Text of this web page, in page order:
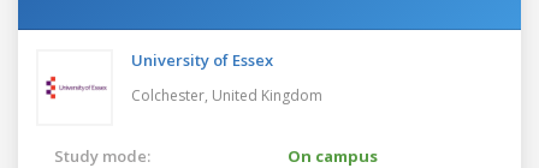
University of Essex
Colchester, United Kingdom
Study mode:
On campus